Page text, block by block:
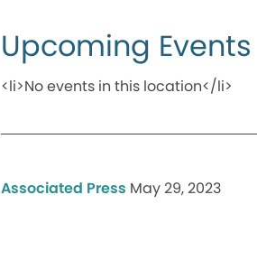
Upcoming Events
<li>No events in this location</li>
Associated Press May 29, 2023